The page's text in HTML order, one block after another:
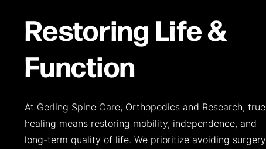
Restoring Life &
Function
At Gerling Spine Care, Orthopedics and Research, true
healing means restoring mobility, independence, and
long-term quality of life. We prioritize avoiding surgery